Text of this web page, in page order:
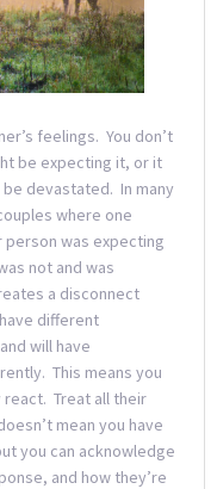
feelings. You don’t
be expecting it, or it
devastated. In many
where one
was expecting
not and was
a disconnect
different
will have
This means you
react. Treat all their
mean you have
you can acknowledge
and how they’re